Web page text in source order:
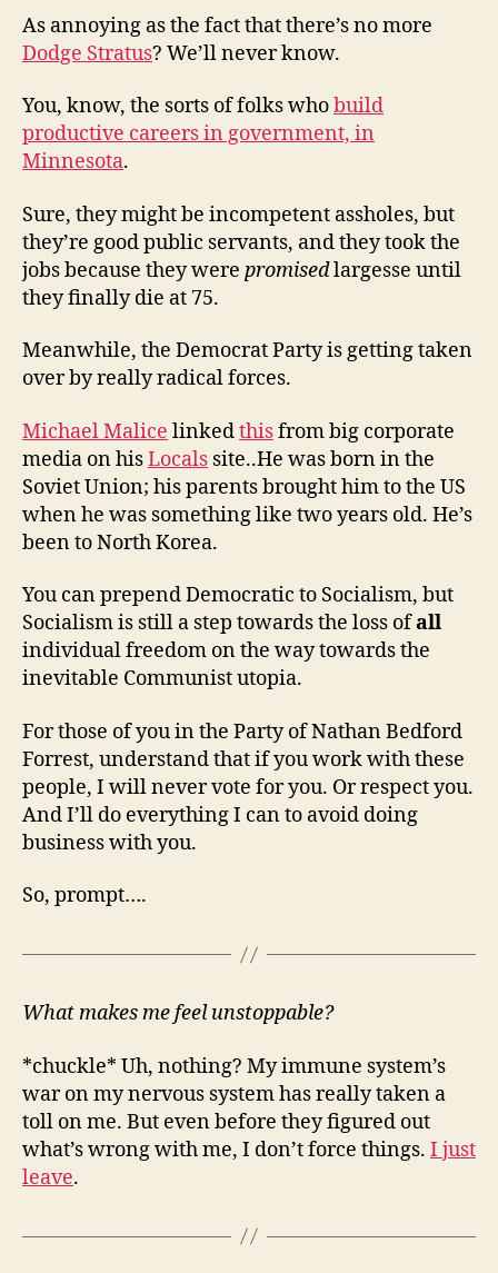
As annoying as the fact that there’s no more
Dodge Stratus? We’ll never know.
You, know, the sorts of folks whobuild
productive careers in government, in
Minnesota.
Sure, they might be incompetent assholes, but
they’re good public servants, and they took the
jobs because they were promisedlargesse until
they finally die at 75.
Meanwhile, the Democrat Party is getting taken
over by really radical forces.
Michael Malice linkedthisfrom big corporate
media on hisLocals site..He was born in the
Soviet Union; his parents brought him to the US
when he was something like two years old. He’s
been to North Korea.
You can prepend Democratic to Socialism, but
Socialism is still a step towards the loss ofall
individual freedom on the way towards the
inevitable Communist utopia.
For those of you in the Party of Nathan Bedford
Forrest, understand that if you work with these
people, I will never vote for you. Or respect you.
And I’ll do everything I can to avoid doing
business with you.
So, prompt….
What makes me feel unstoppable?
*chuckle* Uh, nothing? My immune system’s
war on my nervous system has really taken a
toll on me. But even before they figured out
what’s wrong with me, I don’t force things. I just
leave.